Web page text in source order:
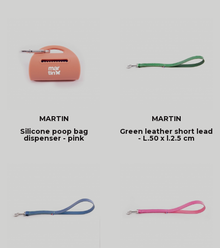
MARTIN
Silicone poop bag
dispenser - pink
MARTIN
Green leather short lead
- L.50 x l.2.5 cm